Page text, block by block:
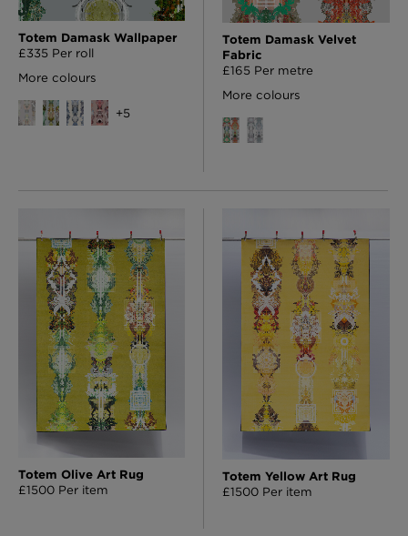
Totem Damask Wallpaper
£335 Per roll
More colours
+5
Totem Damask Velvet
Fabric
£165 Per metre
More colours
Totem Olive Art Rug
£1500 Per item
Totem Yellow Art Rug
£1500 Per item